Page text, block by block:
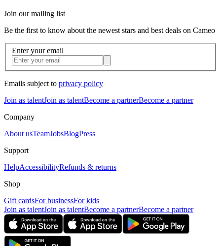
Join our mailing list
Be the first to know about the newest stars and best deals on Cameo
Enter your email
Emails subject to privacy policy
Join as talentJoin as talentBecome a partnerBecome a partner
Company
About usTeamJobsBlogPress
Support
HelpAccessibilityRefunds & returns
Shop
Gift cardsFor businessFor kids
Join as talentJoin as talentBecome a partnerBecome a partner